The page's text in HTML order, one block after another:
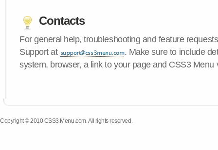
Contacts
For general help, troubleshooting and feature
Support at
. Make sure to include
system, browser, a link to your page and CSS3 Menu
Copyright © 2010 CSS3 Menu.com. All rights reserved.